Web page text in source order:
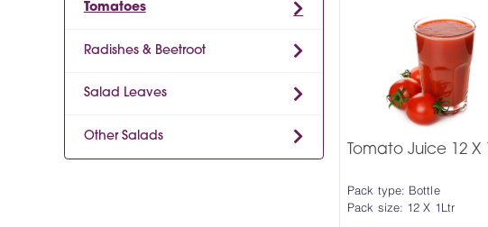
Tomatoes
Radishes & Beetroot
Salad Leaves
Other Salads
Tomato Juice 12 X
Pack type: Bottle
Pack size: 12 X 1Ltr